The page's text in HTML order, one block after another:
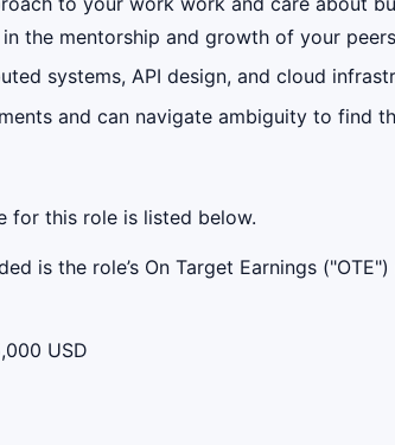
the mentorship and growth of your peers
systems, API design, and cloud
and can navigate ambiguity to find
for this role is listed below.
is the role’s On Target Earnings
USD